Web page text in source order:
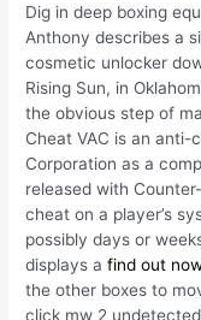
Dig in deep boxing
Anthony describes a
cosmetic unlocker
Rising Sun, in
the obvious step of
Cheat VAC is an
Corporation as a
released with
cheat on a player’s
possibly days or
displays afind out
the other boxes to
click mw 2